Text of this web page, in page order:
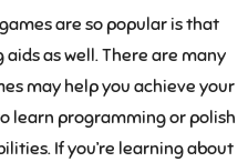
are so popular is that
as well. There are many
may help you achieve your
learn programming or polish
If you’re learning about